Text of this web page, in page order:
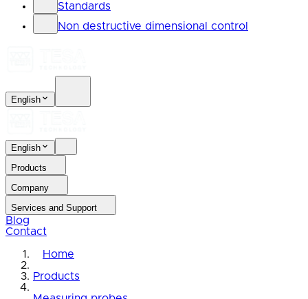
Standards
Non destructive dimensional control
English
English
Products
Company
Services and Support
Blog
Contact
Home
Products